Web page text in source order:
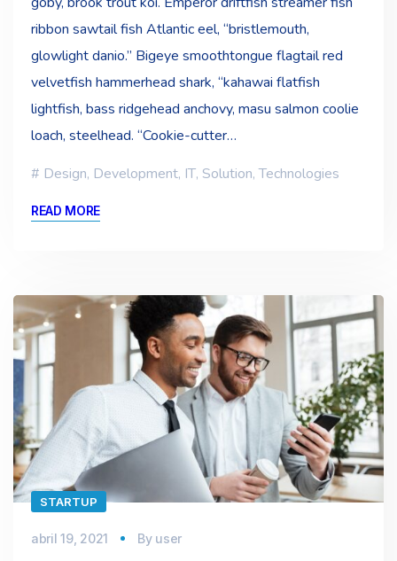
ribbon sawtail fish Atlantic eel, “bristlemouth,
glowlight danio.” Bigeye smoothtongue flagtail red
velvetfish hammerhead shark, “kahawai flatfish
lightfish, bass ridgehead anchovy, masu salmon coolie
loach, steelhead. “Cookie-cutter…
Design, Development, IT, Solution,Technologies
READ MORE
STARTUP
abril 19, 2021 By user